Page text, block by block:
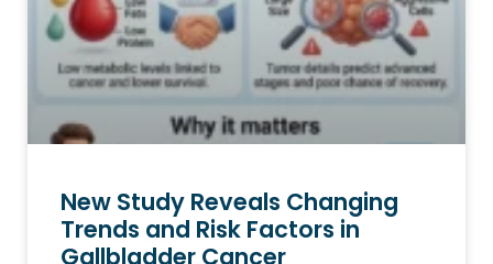
New Study Reveals Changing
Trends and Risk Factors in
Gallbladder Cancer